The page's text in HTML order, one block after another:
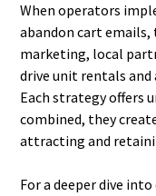
When operators
abandon cart emails,
marketing, local
drive unit rentals and
Each strategy offers
combined, they
attracting and
For a deeper dive